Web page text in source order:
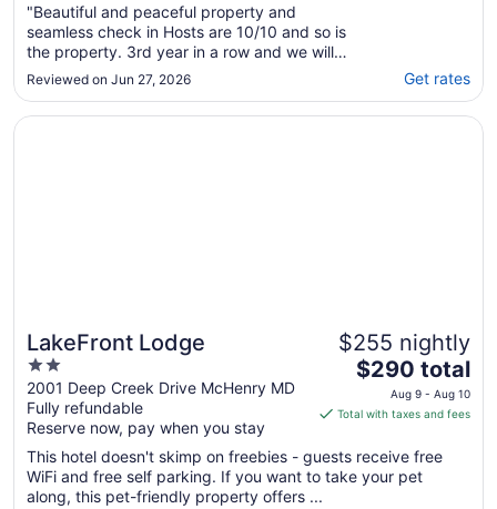
"Beautiful and peaceful property and
seamless check in Hosts are 10/10 and so is
the property. 3rd year in a row and we will
definitely come back."
Reviewed on Jun 27, 2026 Get rates
LakeFront Lodge
2
out
of
5
2001 Deep Creek Drive McHenry MD
Fully refundable
Reserve now, pay when you stay
$255 nightly
The
price
is
total
per
$290 total
Aug 9 - Aug 10
Total with taxes and fees
This hotel doesn't skimp on freebies - guests receive free
WiFi and free self parking. If you want to take your pet
along, this pet-friendly property offers ...
Opens in a new window
LakeFront Lodge